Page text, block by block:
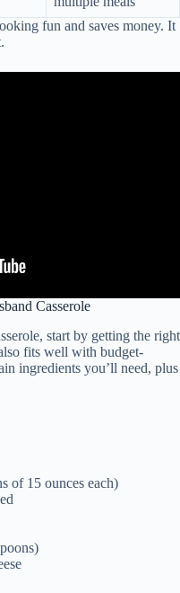
fun and saves money. It
Casserole
start by getting the right
fits well with budget-
ingredients you’ll need, plus
of 15 ounces each)